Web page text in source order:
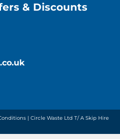
& Discounts
| Circle Waste Ltd T/ A Skip Hire